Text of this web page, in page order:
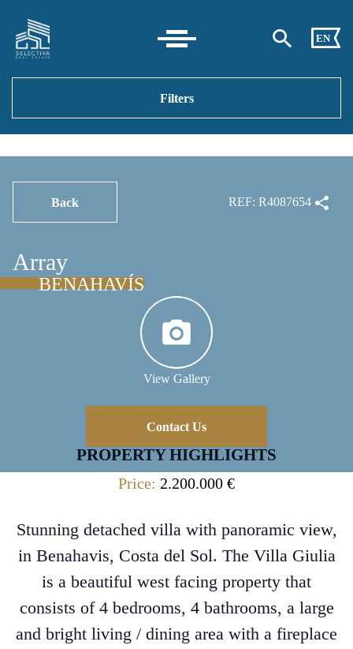
EN
Filters
Back REF: R4087654
Array
BENAHAVÍS
View Gallery
Contact Us
PROPERTY HIGHLIGHTS
Price: 2.200.000 €
Stunning detached villa with panoramic view,
in Benahavis, Costa del Sol. The Villa Giulia
is a beautiful west facing property that
consists of 4 bedrooms, 4 bathrooms, a large
and bright living / dining area with a fireplace